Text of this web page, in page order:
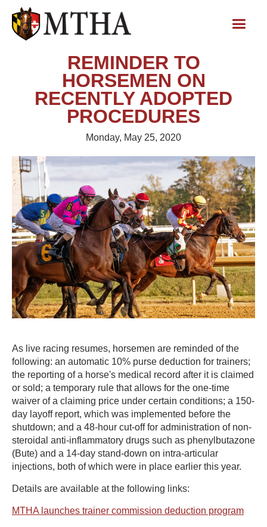
REMINDER TO
HORSEMEN ON
RECENTLY ADOPTED
PROCEDURES
Monday, May 25, 2020
As live racing resumes, horsemen are reminded of the
following: an automatic 10% purse deduction for trainers;
the reporting of a horse's medical record after it is claimed
or sold; a temporary rule that allows for the one-time
waiver of a claiming price under certain conditions; a 150-
day layoff report, which was implemented before the
shutdown; and a 48-hour cut-off for administration of non-
steroidal anti-inflammatory drugs such as phenylbutazone
(Bute) and a 14-day stand-down on intra-articular
injections, both of which were in place earlier this year.
Details are available at the following links:
MTHA launches trainer commission deduction program